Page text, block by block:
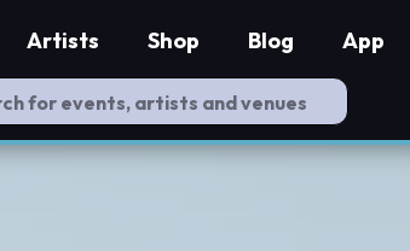
Artists Shop Blog App